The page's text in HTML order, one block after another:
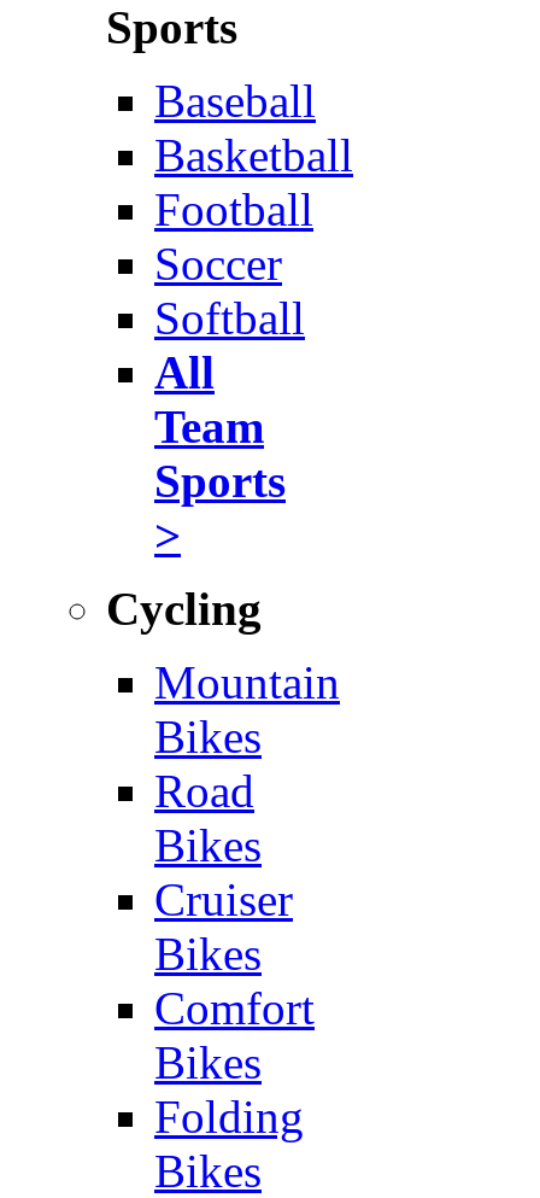
Sports
Baseball
Basketball
Football
Soccer
Softball
All
Team
Sports
>
Cycling
Mountain
Bikes
Road
Bikes
Cruiser
Bikes
Comfort
Bikes
Folding
Bikes